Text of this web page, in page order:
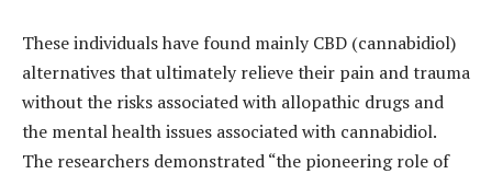
These individuals have found mainly CBD (cannabidiol)
alternatives that ultimately relieve their pain and trauma
without the risks associated with allopathic drugs and
the mental health issues associated with cannabidiol.
The researchers demonstrated “the pioneering role of